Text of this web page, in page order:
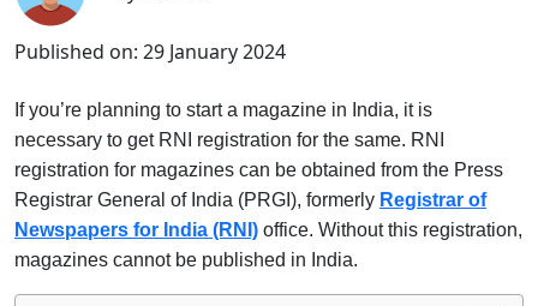
Published on: 29 January 2024
If you’re planning to start a magazine in India, it is
necessary to get RNI registration for the same. RNI
registration for magazines can be obtained from the Press
Registrar General of India (PRGI), formerly Registrar of
Newspapers for India (RNI) office. Without this registration,
magazines cannot be published in India.